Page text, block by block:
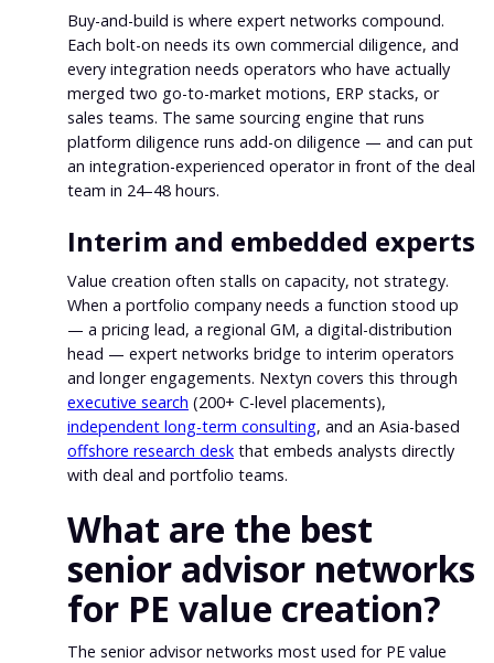
Buy-and-build is where expert networks compound.
Each bolt-on needs its own commercial diligence, and
every integration needs operators who have actually
merged two go-to-market motions, ERP stacks, or
sales teams. The same sourcing engine that runs
platform diligence runs add-on diligence — and can put
an integration-experienced operator in front of the deal
team in 24–48 hours.
Interim and embedded experts
Value creation often stalls on capacity, not strategy.
When a portfolio company needs a function stood up
— a pricing lead, a regional GM, a digital-distribution
head — expert networks bridge to interim operators
and longer engagements. Nextyn covers this through
executive search (200+ C-level placements),
independent long-term consulting, and an Asia-based
offshore research desk that embeds analysts directly
with deal and portfolio teams.
What are the best
senior advisor networks
for PE value creation?
The senior advisor networks most used for PE value